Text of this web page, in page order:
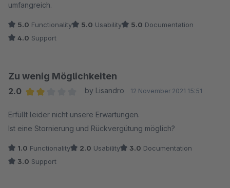
umfangreich.
5.0 Functionality 5.0 Usability 5.0 Documentation
4.0 Support
Zu wenig Möglichkeiten
2.0
by Lisandro 12 November 2021 15:51
Erfüllt leider nicht unsere Erwartungen.
Ist eine Stornierung und Rückvergütung möglich?
1.0 Functionality 2.0 Usability 3.0 Documentation
3.0 Support